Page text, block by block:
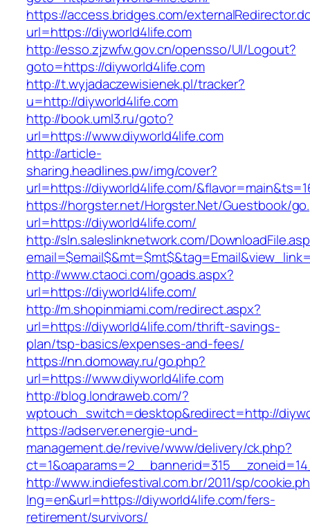
https://access.bridges.com/
url=https://diyworld4life.com
http://esso.zjzwfw.gov.cn/opensso/UI/Logout?
goto=https://diyworld4life.com
http://t.wyjadaczewisienek.pl/tracker?
u=http://diyworld4life.com
http://book.uml3.ru/goto?
url=https://www.diyworld4life.com
http://article-
sharing.headlines.pw/img/cover?
url=https://diyworld4life.com/
https://horgster.net/Horgster.Net/Guestbook/
url=https://diyworld4life.com/
http://sln.saleslinknetwork.com/
http://www.ctaoci.com/goads.aspx?
url=https://diyworld4life.com/
http://m.shopinmiami.com/redirect.aspx?
url=https://diyworld4life.com/thrift-savings-
plan/tsp-basics/expenses-and-fees/
https://nn.domoway.ru/go.php?
url=https://www.diyworld4life.com
http://blog.londraweb.com/?
wptouch_switch=desktop&redirect=http://
https://adserver.energie-und-
management.de/revive/www/delivery/ck.php?
http://www.indiefestival.com.br/2011/sp/
lng=en&url=https://diyworld4life.com/fers-
retirement/survivors/